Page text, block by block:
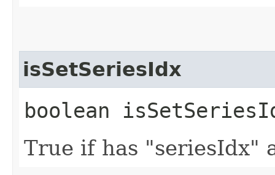
isSetSeriesIdx
boolean
True if has "seriesIdx"